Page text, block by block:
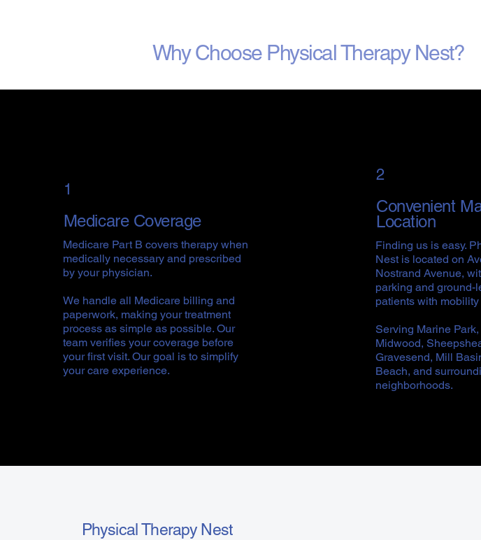
Why Choose Physical Therapy Nest?
1
Medicare Coverage
Medicare Part B covers therapy when
medically necessary and prescribed
by your physician.
We handle all Medicare billing and
paperwork, making your treatment
process as simple as possible. Our
team verifies your coverage before
your first visit. Our goal is to simplify
your care experience.
2
Convenient
Location
Finding us is easy.
Nest is located on
Nostrand Avenue,
parking and ground-
patients with
Serving Marine
Midwood,
Gravesend, Mill
Beach, and
neighborhoods.
Physical Therapy Nest